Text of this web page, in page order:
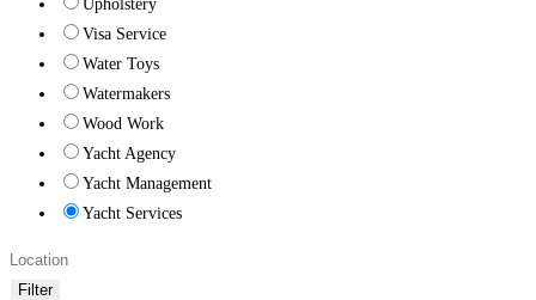
Upholstery
Visa Service
Water Toys
Watermakers
Wood Work
Yacht Agency
Yacht Management
Yacht Services
Filter